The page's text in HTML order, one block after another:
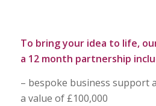
To bring your idea to life,
a 12 month partnership
– bespoke business support
a value of £100,000